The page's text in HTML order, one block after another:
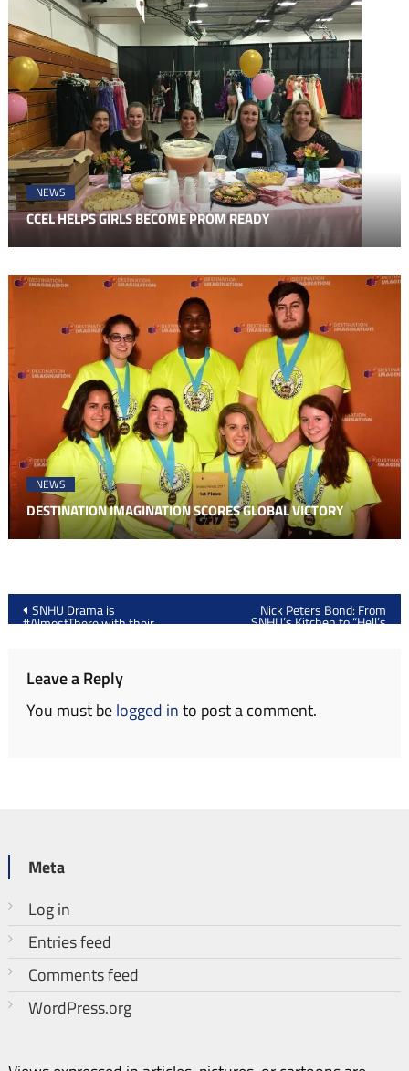
NEWS
CCEL HELPS GIRLS BECOME PROM READY
NEWS
DESTINATION IMAGINATION SCORES GLOBAL VICTORY
Post
navigation
SNHU Drama is
#AlmostThere with their
Nick Peters Bond: From
SNHU’s Kitchen to “Hell’s
Leave a Reply
You must belogged into post a comment.
Meta
Log in
Entries feed
Comments feed
WordPress.org